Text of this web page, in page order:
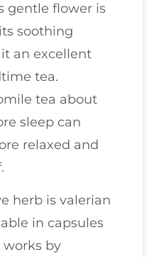
gentle flower is
soothing
an excellent
tea.
tea about
sleep can
relaxed and
herb is valerian
in capsules
works by